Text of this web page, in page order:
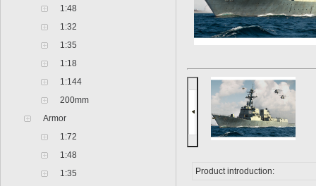
1:48
1:32
1:35
1:18
1:144
200mm
Armor
1:72
1:48
1:35
Product introduction: